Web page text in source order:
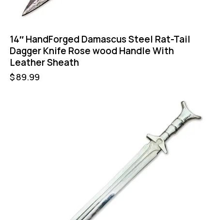
14″ HandForged Damascus Steel Rat-Tail
Dagger Knife Rose wood Handle With
Leather Sheath
$89.99